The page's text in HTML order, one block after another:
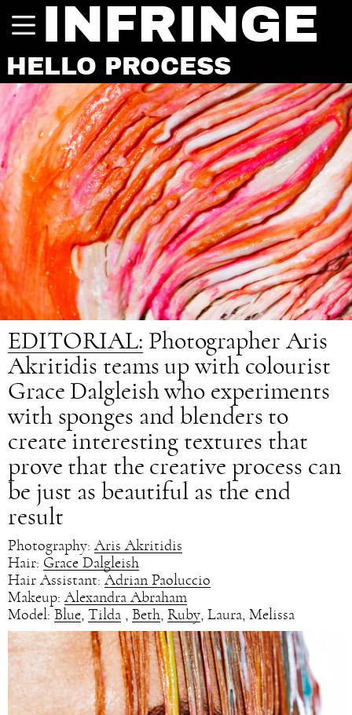
INFRINGE
HELLO PROCESS
EDITORIAL: Photographer Aris
Akritidis teams up with colourist
Grace Dalgleish who experiments
with sponges and blenders to
create interesting textures that
prove that the creative process can
be just as beautiful as the end
result
Photography: Aris Akritidis
Hair: Grace Dalgleish
Hair Assistant: Adrian Paoluccio
Makeup: Alexandra Abraham
Model: Blue, Tilda , Beth, Ruby, Laura, Melissa